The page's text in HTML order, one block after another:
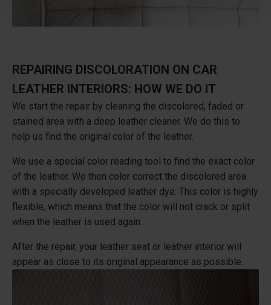
REPAIRING DISCOLORATION ON CAR
LEATHER INTERIORS: HOW WE DO IT
We start the repair by cleaning the discolored, faded or
stained area with a deep leather cleaner. We do this to
help us find the original color of the leather.
We use a special color reading tool to find the exact color
of the leather. We then color correct the discolored area
with a specially developed leather dye. This color is highly
flexible, which means that the color will not crack or split
when the leather is used again.
After the repair, your leather seat or leather interior will
appear as close to its original appearance as possible.